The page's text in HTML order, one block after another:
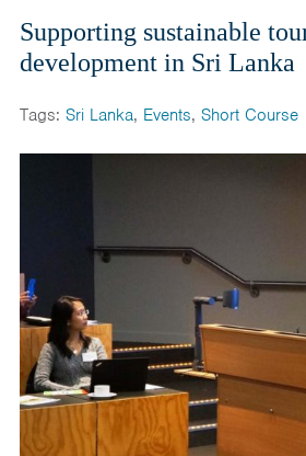
Supporting sustainable
development in Sri Lanka
Tags: Sri Lanka, Events, Short Course